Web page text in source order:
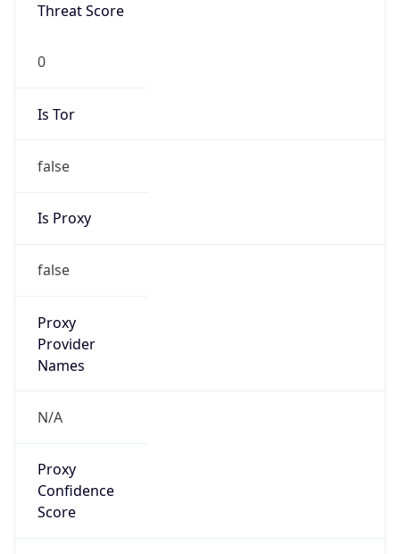
Threat Score
0
Is Tor
false
Is Proxy
false
Proxy
Provider
Names
N/A
Proxy
Confidence
Score